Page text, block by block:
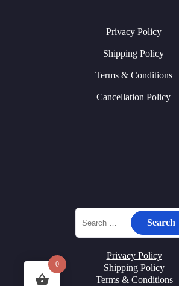
Privacy Policy
Shipping Policy
Terms & Conditions
Cancellation Policy
Privacy Policy
Shipping Policy
Terms & Conditions
0